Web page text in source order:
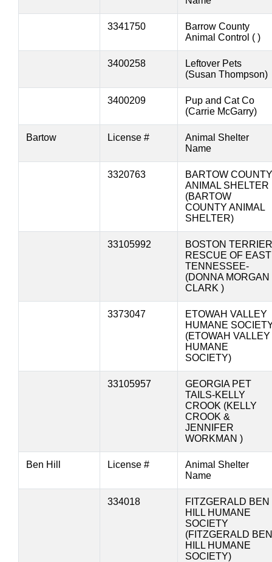
3341750
Barrow County
Animal Control ( )
3400258
Leftover Pets
(Susan Thompson)
3400209
Pup and Cat Co
(Carrie McGarry)
Bartow License #
Animal Shelter
Name
3320763
BARTOW COUNTY
ANIMAL SHELTER
(BARTOW
COUNTY ANIMAL
SHELTER)
33105992
BOSTON TERRIER
RESCUE OF EAST
TENNESSEE-
(DONNA MORGAN
CLARK )
3373047
ETOWAH VALLEY
HUMANE
(ETOWAH VALLEY
HUMANE
SOCIETY)
33105957
GEORGIA PET
TAILS-KELLY
CROOK (KELLY
CROOK &
JENNIFER
WORKMAN )
Ben Hill License #
Animal Shelter
Name
334018
FITZGERALD BEN
HILL HUMANE
SOCIETY
(FITZGERALD BEN
HILL HUMANE
SOCIETY)